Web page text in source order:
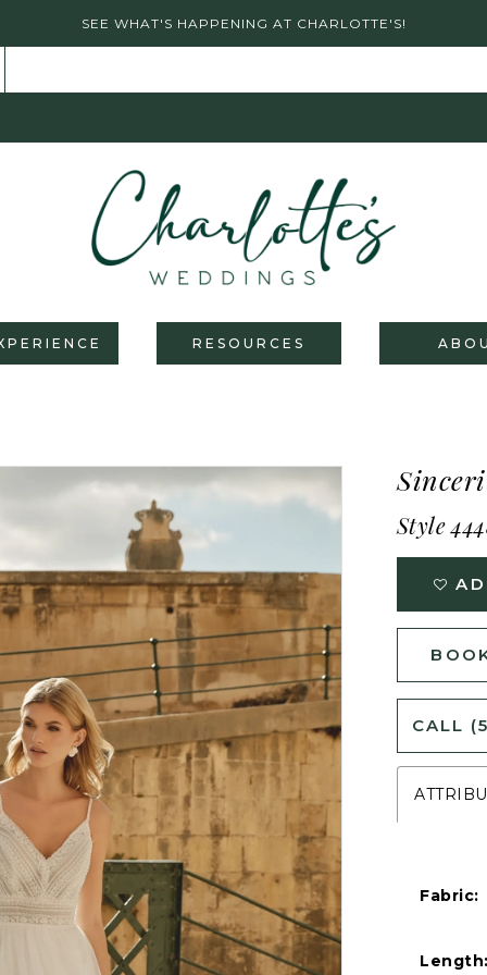
SEE WHAT'S HAPPENING AT CHARLOTTE'S!
RESOURCES
Style
CALL
Fabric:
Length: